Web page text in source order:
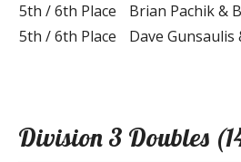
5th / 6th Place
Brian Pachik &
5th / 6th Place
Dave
Division 3 Doubles